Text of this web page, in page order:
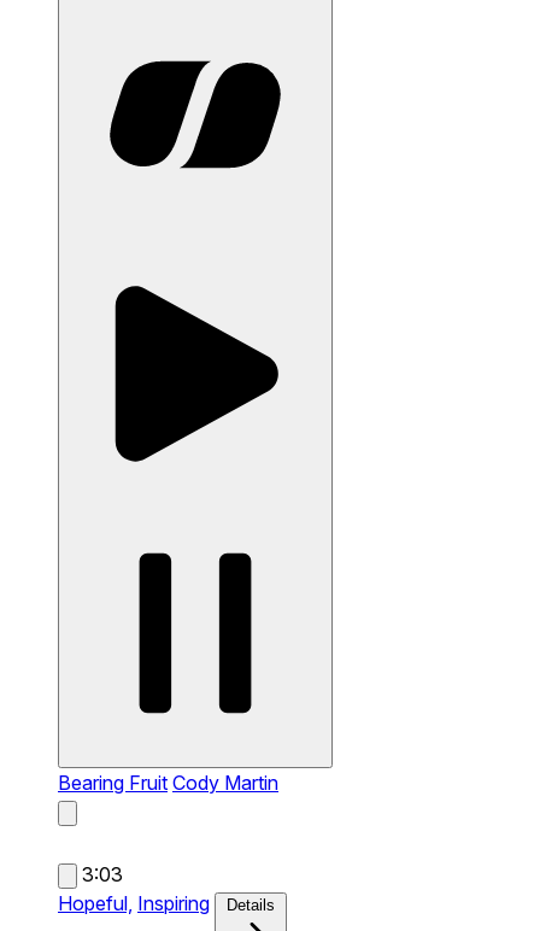
Bearing Fruit Cody Martin
3:03
Hopeful, Inspiring Details